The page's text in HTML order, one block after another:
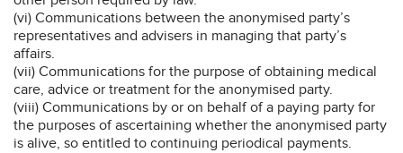
(vi) Communications between the anonymised party’s
representatives and advisers in managing that party’s
affairs.
(vii) Communications for the purpose of obtaining medical
care, advice or treatment for the anonymised party.
(viii) Communications by or on behalf of a paying party for
the purposes of ascertaining whether the anonymised party
is alive, so entitled to continuing periodical payments.